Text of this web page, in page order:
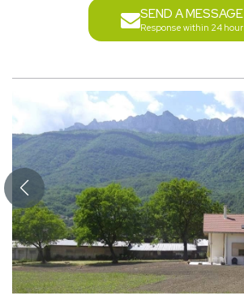
SEND A MESSAGE
Response within 24 hour